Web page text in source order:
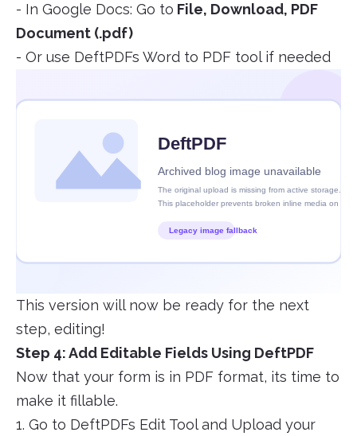
- In Google Docs: Go to File, Download, PDF
Document (.pdf)
- Or use DeftPDFs Word to PDF tool if needed
This version will now be ready for the next
step, editing!
Step 4: Add Editable Fields Using DeftPDF
Now that your form is in PDF format, its time to
make it fillable.
1. Go to DeftPDFs Edit Tool and Upload your